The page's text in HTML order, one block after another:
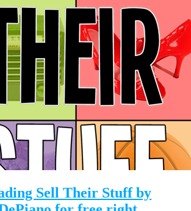
Sell Their Stuff by